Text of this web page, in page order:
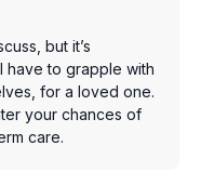
but it’s
have to grapple with
for a loved one.
your chances of
care.